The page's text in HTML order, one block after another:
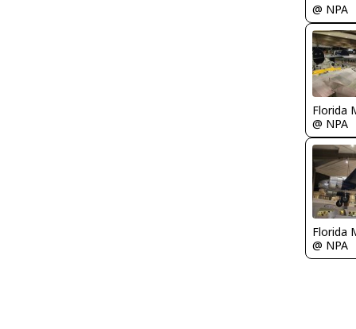
@ NPA
Florida
@ NPA
Florida
@ NPA